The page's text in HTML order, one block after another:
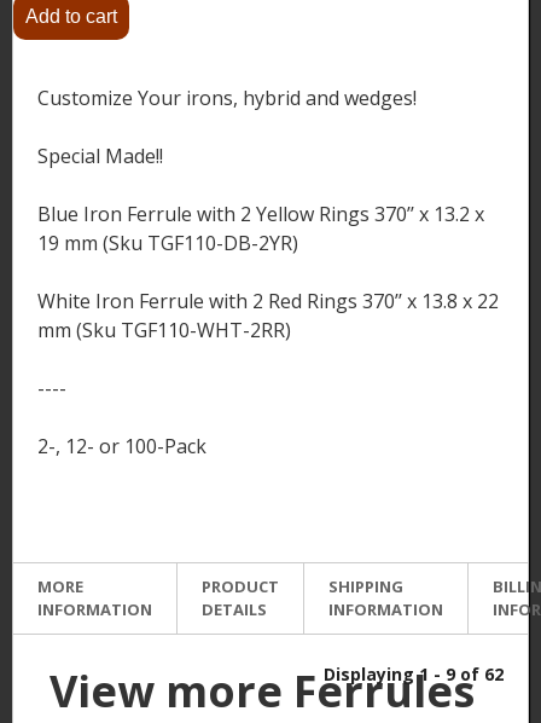
Customize Your irons, hybrid and wedges!
Special Made!!
Blue Iron Ferrule with 2 Yellow Rings 370’’ x 13.2 x
19 mm (Sku TGF110-DB-2YR)
White Iron Ferrule with 2 Red Rings 370’’ x 13.8 x 22
mm (Sku TGF110-WHT-2RR)
----
2-, 12- or 100-Pack
MORE
INFORMATION
PRODUCT
DETAILS
SHIPPING
INFORMATION
View more Ferrules
Displaying 1 - 9 of 62